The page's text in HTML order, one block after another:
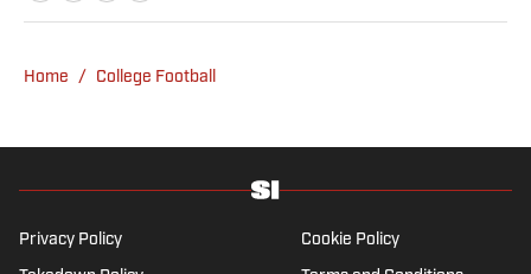
Courier-Journal. Forde has won 28
contest awards, has been published three
book series, and was nominated for the 1990
Pulitzer Prize. A past president of the U.S.
Home / College Football
Privacy Policy Cookie Policy